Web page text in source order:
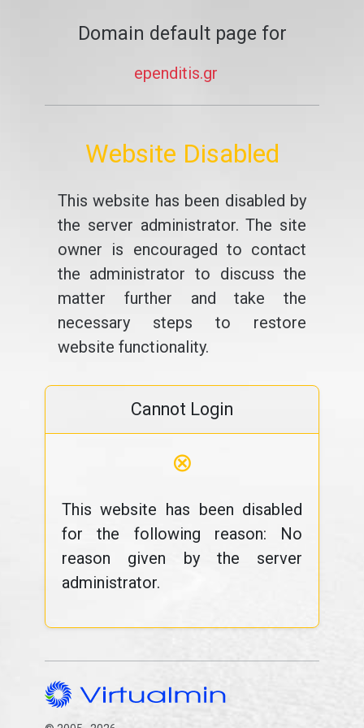
Domain default page for
ependitis.gr
Website Disabled
This website has been disabled by
the server administrator. The site
owner is encouraged to contact
the administrator to discuss the
matter further and take the
necessary steps to restore
website functionality.
Cannot Login
⊗
This website has been disabled
for the following reason: No
reason given by the server
administrator.